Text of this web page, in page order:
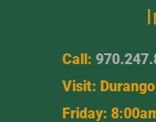
Call:
Visit:
Friday: